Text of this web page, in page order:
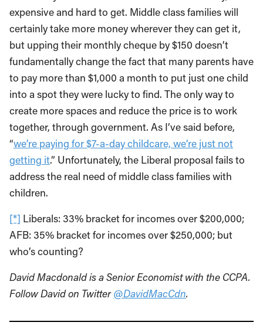
expensive and hard to get. Middle class families will
certainly take more money wherever they can get it,
but upping their monthly cheque by $150 doesn’t
fundamentally change the fact that many parents have
to pay more than $1,000 a month to put just one child
into a spot they were lucky to find. The only way to
create more spaces and reduce the price is to work
together, through government. As I’ve said before,
“we’re paying for $7-a-day childcare, we’re just not
getting it.” Unfortunately, the Liberal proposal fails to
address the real need of middle class families with
children.
[*] Liberals: 33% bracket for incomes over $200,000;
AFB: 35% bracket for incomes over $250,000; but
who’s counting?
David Macdonald is a Senior Economist with the CCPA.
Follow David on Twitter@DavidMacCdn.